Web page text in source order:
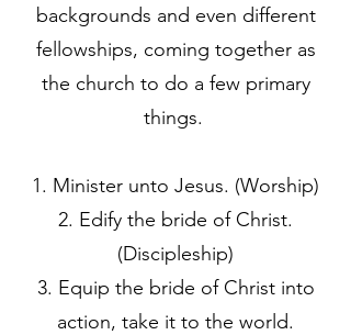
backgrounds and even different
fellowships, coming together as
the church to do a few primary
things.
Minister unto Jesus. (Worship)
Edify the bride of Christ.
(Discipleship)
Equip the bride of Christ into
action, take it to the world.